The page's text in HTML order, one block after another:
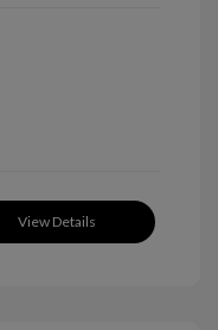
View Details